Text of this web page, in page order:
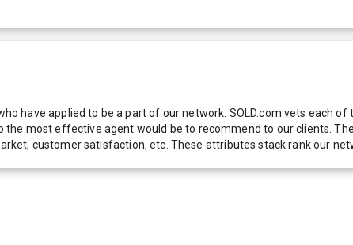
have applied to be a part of our network. SOLD.com vets each
most effective agent would be to recommend to our clients.
customer satisfaction, etc. These attributes stack rank our